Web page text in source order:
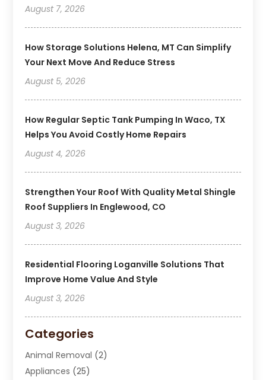
August 7, 2026
How Storage Solutions Helena, MT Can Simplify
Your Next Move And Reduce Stress
August 5, 2026
How Regular Septic Tank Pumping In Waco, TX
Helps You Avoid Costly Home Repairs
August 4, 2026
Strengthen Your Roof With Quality Metal Shingle
Roof Suppliers In Englewood, CO
August 3, 2026
Residential Flooring Loganville Solutions That
Improve Home Value And Style
August 3, 2026
Categories
Animal Removal (2)
Appliances (25)